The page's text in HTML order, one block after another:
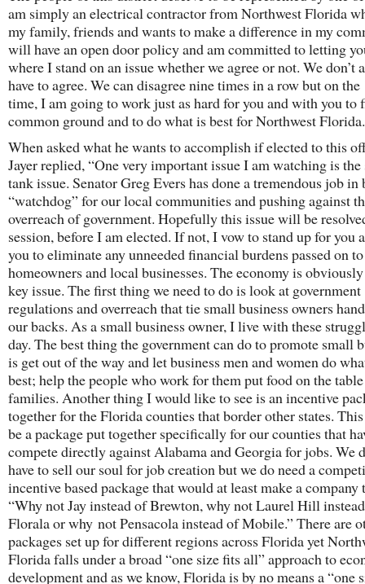
am simply an electrical contractor from Northwest Florida
my family, friends and wants to make a difference in my
will have an open door policy and am committed to letting
where I stand on an issue whether we agree or not. We don’t
have to agree. We can disagree nine times in a row but on the
time, I am going to work just as hard for you and with you to
common ground and to do what is best for Northwest
When asked what he wants to accomplish if elected to this
Jayer replied, “One very important issue I am watching is the
tank issue. Senator Greg Evers has done a tremendous job in
“watchdog” for our local communities and pushing against
overreach of government. Hopefully this issue will be
session, before I am elected. If not, I vow to stand up for you
you to eliminate any unneeded financial burdens passed on to
homeowners and local businesses. The economy is
key issue. The first thing we need to do is look at government
regulations and overreach that tie small business owners
our backs. As a small business owner, I live with these
day. The best thing the government can do to promote small
is get out of the way and let business men and women do
best; help the people who work for them put food on the
families. Another thing I would like to see is an incentive
together for the Florida counties that border other states.
be a package put together specifically for our counties that
compete directly against Alabama and Georgia for jobs. We
have to sell our soul for job creation but we do need a
incentive based package that would at least make a company
“Why not Jay instead of Brewton, why not Laurel Hill
Florala or why not Pensacola instead of Mobile.” There are
packages set up for different regions across Florida yet
Florida falls under a broad “one size fits all” approach to
development and as we know, Florida is by no means a “one